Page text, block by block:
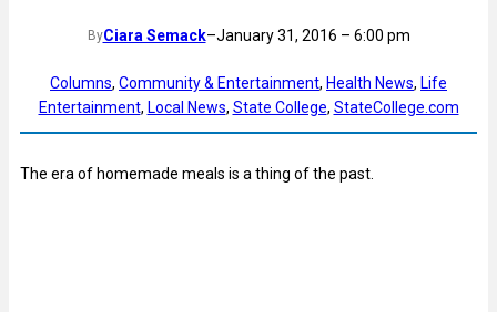
ByCiara Semack–January 31, 2016 – 6:00 pm
Columns, Community & Entertainment, Health News, Life
Entertainment, Local News, State College, StateCollege.com
The era of homemade meals is a thing of the past.